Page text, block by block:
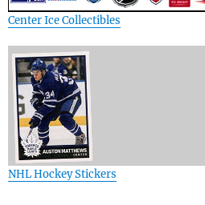
Center Ice Collectibles
NHL Hockey Stickers